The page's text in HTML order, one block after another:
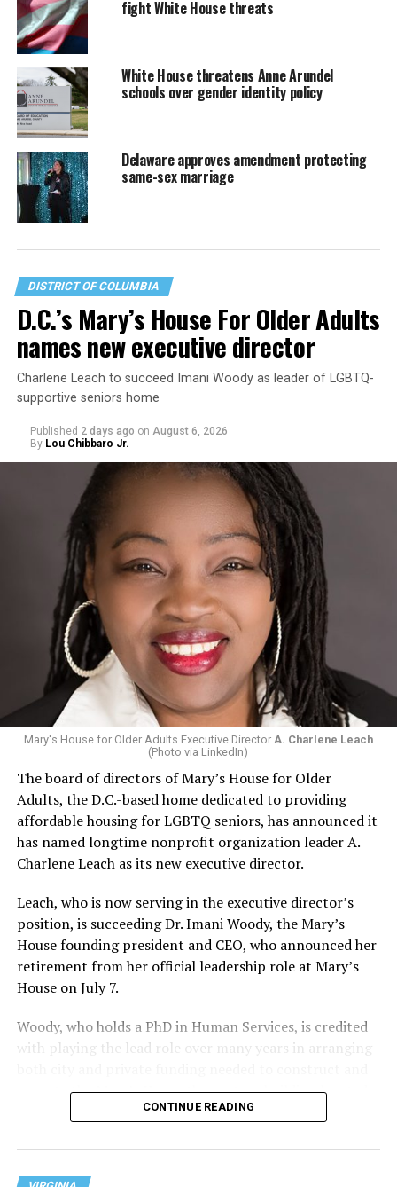
fight White House threats
White House threatens Anne Arundel
schools over gender identity policy
Delaware approves amendment protecting
same-sex marriage
DISTRICT OF COLUMBIA
D.C.’s Mary’s House For Older Adults
names new executive director
Charlene Leach to succeed Imani Woody as leader of LGBTQ-
supportive seniors home
Published 2 days ago on August 6, 2026
By Lou Chibbaro Jr.
Mary's House for Older Adults Executive Director A. Charlene Leach
(Photo via LinkedIn)
The board of directors of Mary’s House for Older
Adults, the D.C.-based home dedicated to providing
affordable housing for LGBTQ seniors, has announced it
has named longtime nonprofit organization leader A.
Charlene Leach as its new executive director.
Leach, who is now serving in the executive director’s
position, is succeeding Dr. Imani Woody, the Mary’s
House founding president and CEO, who announced her
retirement from her official leadership role at Mary’s
House on July 7.
Woody, who holds a PhD in Human Services, is credited
with playing the lead role over many years in arranging
operate the Mary’s House three-story building located
at 401 Anacostia Road, S.E., in the city’s Fort DuPont
CONTINUE READING